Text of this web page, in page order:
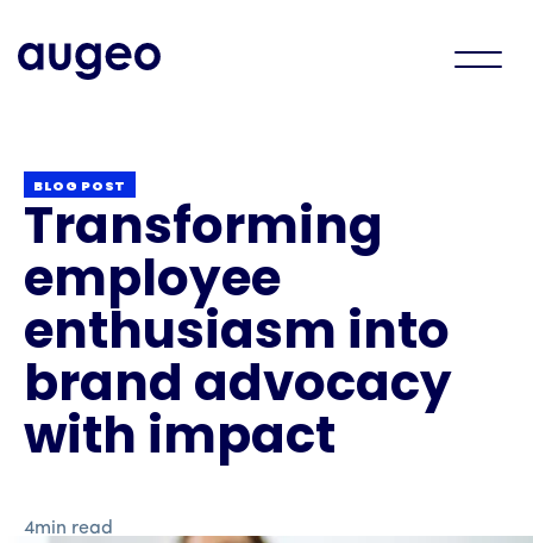
BLOG POST
Transforming
employee
enthusiasm into
brand advocacy
with impact
4min read